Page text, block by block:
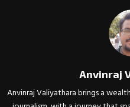
Anvinraj
Anvinraj Valiyathara brings a